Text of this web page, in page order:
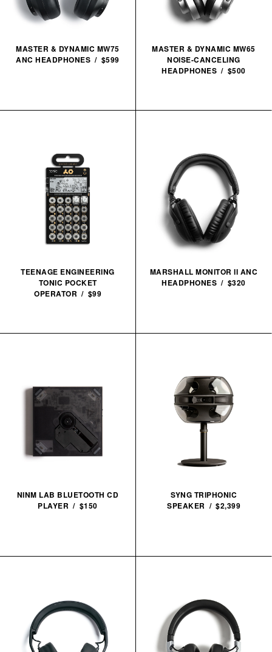
MASTER & DYNAMIC MW75
ANC HEADPHONES / $599
MASTER & DYNAMIC MW65
NOISE-CANCELING
HEADPHONES / $500
TEENAGE ENGINEERING
TONIC POCKET
OPERATOR / $99
MARSHALL MONITOR II ANC
HEADPHONES / $320
NINM LAB BLUETOOTH CD
PLAYER / $150
SYNG TRIPHONIC
SPEAKER / $2,399